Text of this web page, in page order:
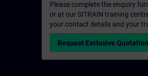
Please complete the enquiry
or at our SITRAIN training
your contact details and your
Request Exclusive Quotation